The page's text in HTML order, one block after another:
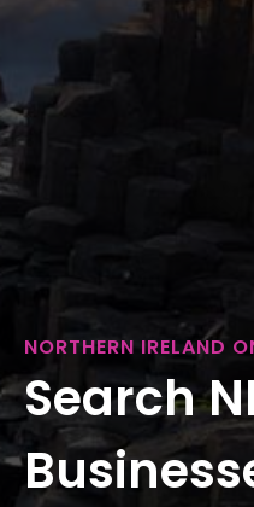
NORTHERN IRELAND
Search